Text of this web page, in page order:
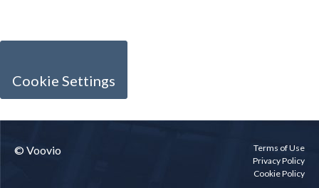
Cookie Settings
© Voovio
Terms of Use
Privacy Policy
Cookie Policy